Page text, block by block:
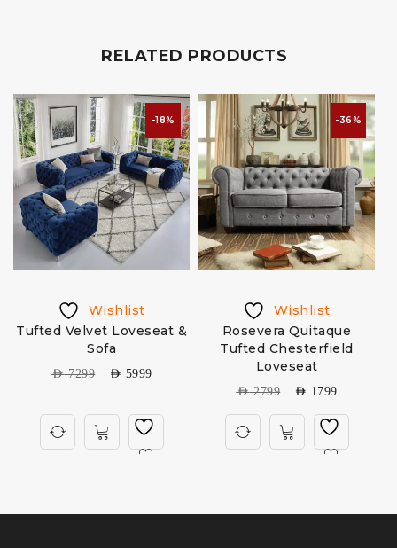
RELATED PRODUCTS
-18%
Wishlist
Tufted Velvet Loveseat &
Sofa
AED7299 AED 5999
-36%
Wishlist
Rosevera Quitaque
Tufted Chesterfield
Loveseat
AED2799 AED 1799